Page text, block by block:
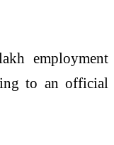
employment
to an official